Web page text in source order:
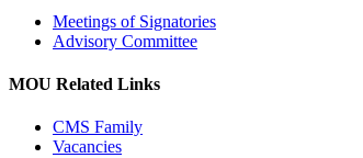
Meetings of Signatories
Advisory Committee
MOU Related Links
CMS Family
Vacancies